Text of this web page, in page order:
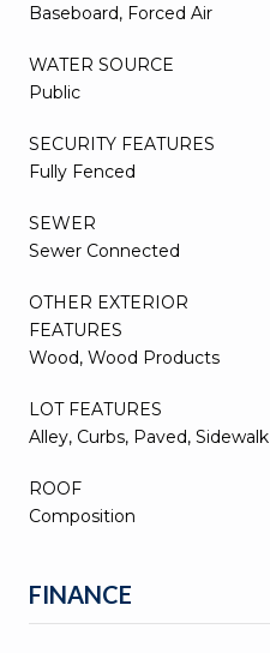
Baseboard, Forced Air
WATER SOURCE
Public
SECURITY FEATURES
Fully Fenced
SEWER
Sewer Connected
OTHER EXTERIOR
FEATURES
Wood, Wood Products
LOT FEATURES
Alley, Curbs, Paved, Sidewalk
ROOF
Composition
FINANCE